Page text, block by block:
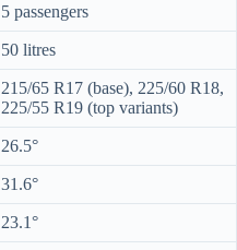
5 passengers
50 litres
215/65 R17 (base), 225/60 R18,
225/55 R19 (top variants)
26.5°
31.6°
23.1°